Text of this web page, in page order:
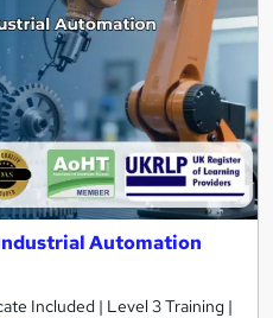
Automation
Included | Level 3 Training |